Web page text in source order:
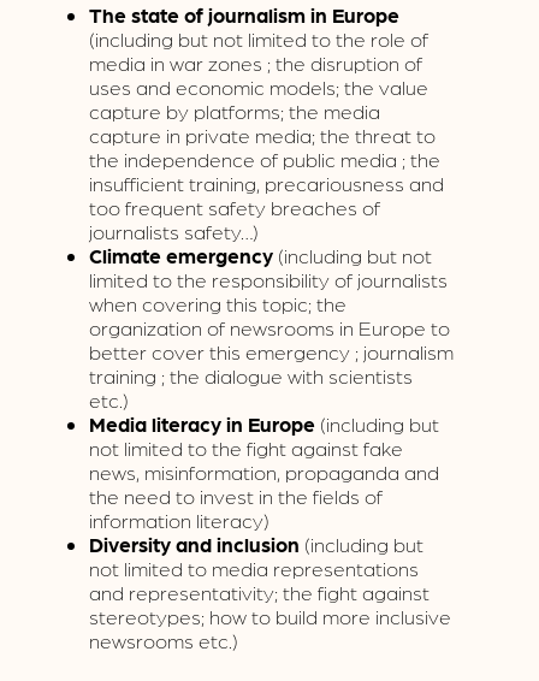
The state of journalism in Europe
(including but not limited to the role of
media in war zones ; the disruption of
uses and economic models; the value
capture by platforms; the media
capture in private media; the threat to
the independence of public media ; the
insufficient training, precariousness and
too frequent safety breaches of
journalists safety…)
Climate emergency(including but not
limited to the responsibility of journalists
when covering this topic; the
organization of newsrooms in Europe to
better cover this emergency ; journalism
training ; the dialogue with scientists
etc.)
Media literacy in Europe(including but
not limited to the fight against fake
news, misinformation, propaganda and
the need to invest in the fields of
information literacy)
Diversity and inclusion (including but
not limited to media representations
and representativity; the fight against
stereotypes; how to build more inclusive
newsrooms etc.)